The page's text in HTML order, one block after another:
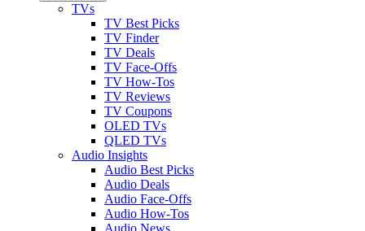
TVs
TV Best Picks
TV Finder
TV Deals
TV Face-Offs
TV How-Tos
TV Reviews
TV Coupons
OLED TVs
QLED TVs
Audio Insights
Audio Best Picks
Audio Deals
Audio Face-Offs
Audio How-Tos
Audio News